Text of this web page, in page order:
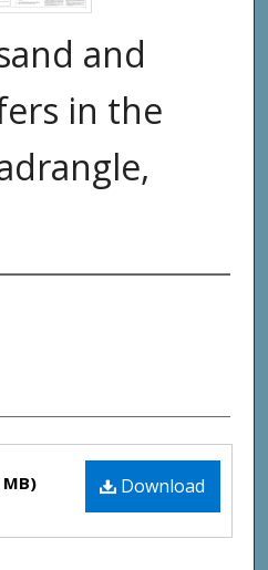
and
in the
Download
MB)